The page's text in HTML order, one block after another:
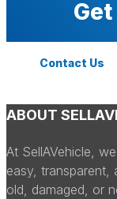
Contact Us
ABOUT
At SellAVehicle,
easy, transparent,
old, damaged, or